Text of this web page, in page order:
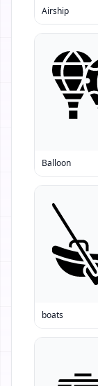
Airship
Balloon
boats